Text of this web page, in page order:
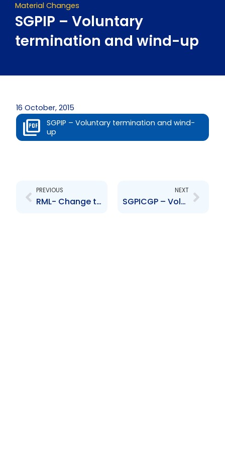
Material Changes
SGPIP – Voluntary
termination and wind-up
16 October, 2015
SGPIP – Voluntary termination and wind-
up
PREVIOUS
RML- Change to Board of Board of Directors- Espinet, Maharaj
NEXT
SGPICGP – Voluntary termination and wind-up